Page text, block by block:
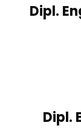
Dipl.
Dipl.